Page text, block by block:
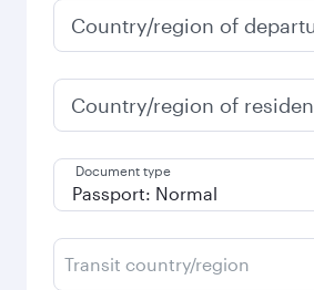
Country/region of
Country/region of
Document type
Transit country/region